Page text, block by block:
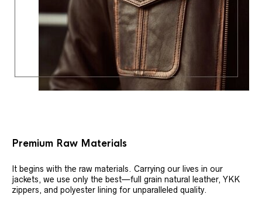
Premium Raw Materials
It begins with the raw materials. Carrying our lives in our
jackets, we use only the best—full grain natural leather, YKK
zippers, and polyester lining for unparalleled quality.